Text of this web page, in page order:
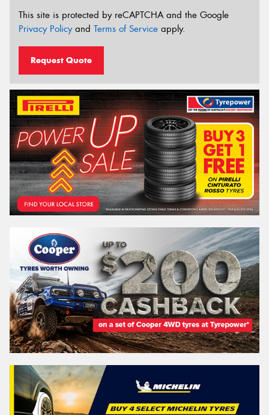
This site is protected by reCAPTCHA and the Google
Privacy Policyand Terms of Service apply.
Request Quote